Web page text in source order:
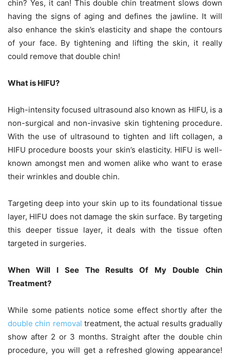
chin? Yes, it can! This double chin treatment slows down
having the signs of aging and defines the jawline. It will
also enhance the skin’s elasticity and shape the contours
of your face. By tightening and lifting the skin, it really
could remove that double chin!
What is HIFU?
High-intensity focused ultrasound also known as HIFU, is a
non-surgical and non-invasive skin tightening procedure.
With the use of ultrasound to tighten and lift collagen, a
HIFU procedure boosts your skin’s elasticity. HIFU is well-
known amongst men and women alike who want to erase
their wrinkles and double chin.
Targeting deep into your skin up to its foundational tissue
layer, HIFU does not damage the skin surface. By targeting
this deeper tissue layer, it deals with the tissue often
targeted in surgeries.
When Will I See The Results Of My Double Chin
Treatment?
While some patients notice some effect shortly after the
double chin removal treatment, the actual results gradually
show after 2 or 3 months. Straight after the double chin
procedure, you will get a refreshed glowing appearance!